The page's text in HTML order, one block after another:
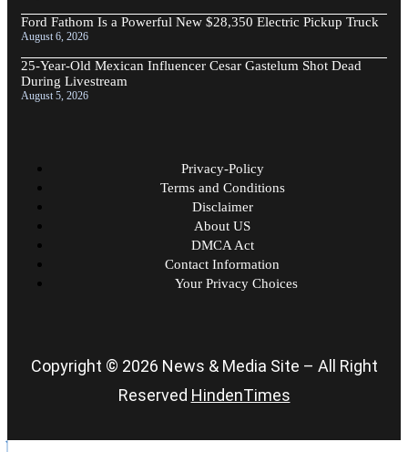
Ford Fathom Is a Powerful New $28,350 Electric Pickup Truck
August 6, 2026
25-Year-Old Mexican Influencer Cesar Gastelum Shot Dead
During Livestream
August 5, 2026
Privacy-Policy
Terms and Conditions
Disclaimer
About US
DMCA Act
Contact Information
Your Privacy Choices
Copyright © 2026 News & Media Site – All Right
Reserved HindenTimes